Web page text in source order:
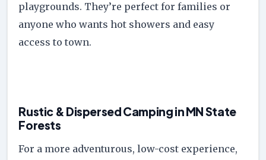
playgrounds. They’re perfect for families or
anyone who wants hot showers and easy
access to town.
Rustic & Dispersed Camping in MN State
Forests
For a more adventurous, low-cost experience,